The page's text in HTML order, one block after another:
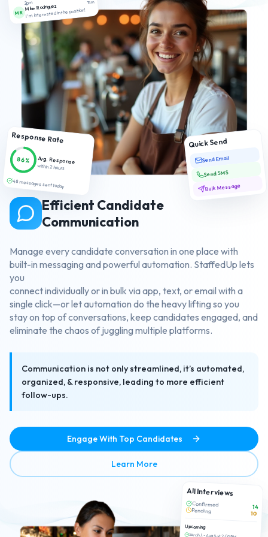
2pm
MR
Mike Rodriguez
I'm interested in the position!
15m
Quick Send
Send Email
Send SMS
Bulk Message
Response Rate
86% Avg. Response
within 2 hours
48 messages sent today
Efficient Candidate
Communication
Manage every candidate conversation in one place with
built-in messaging and powerful automation. StaffedUp lets
you
connect individually or in bulk via app, text, or email with a
single click—or let automation do the heavy lifting so you
stay on top of conversations, keep candidates engaged, and
eliminate the chaos of juggling multiple platforms.
Communication is not only streamlined, it’s automated,
organized, & responsive, leading to more efficient
follow-ups.
Engage With Top Candidates
Learn Moreabout Efficient Candidate
All Interviews
Confirmed 14
Pending 10
Upcoming